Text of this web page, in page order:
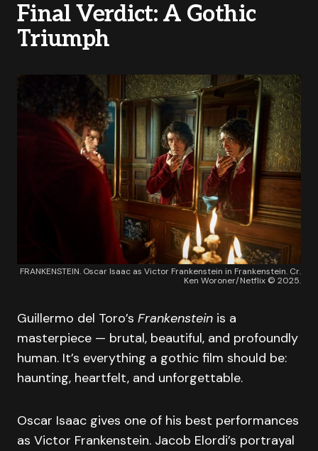
Final Verdict: A Gothic
Triumph
FRANKENSTEIN. Oscar Isaac as Victor Frankenstein in Frankenstein. Cr.
Ken Woroner/Netflix © 2025.
Guillermo del Toro’s Frankenstein is a
masterpiece — brutal, beautiful, and profoundly
human. It’s everything a gothic film should be:
haunting, heartfelt, and unforgettable.
Oscar Isaac gives one of his best performances
as Victor Frankenstein. Jacob Elordi’s portrayal